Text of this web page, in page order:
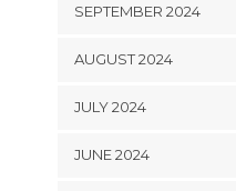
SEPTEMBER 2024
AUGUST 2024
JULY 2024
JUNE 2024